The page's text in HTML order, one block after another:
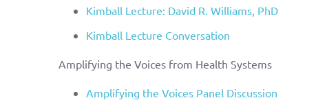
Kimball Lecture: David R. Williams, PhD
Kimball Lecture Conversation
Amplifying the Voices from Health Systems
Amplifying the Voices Panel Discussion